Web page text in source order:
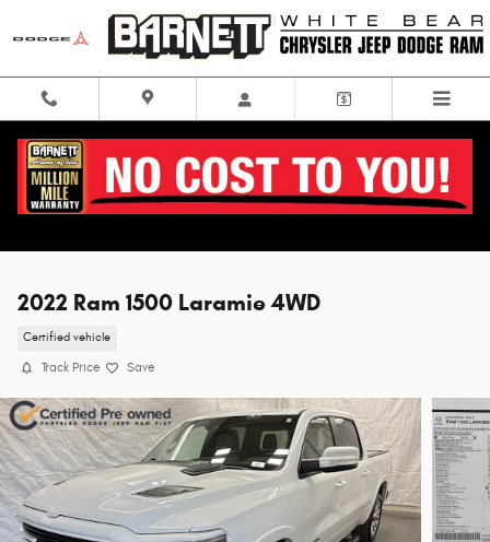
Skip to main content
2022 Ram 1500 Laramie 4WD
Certified vehicle
Track Price Save